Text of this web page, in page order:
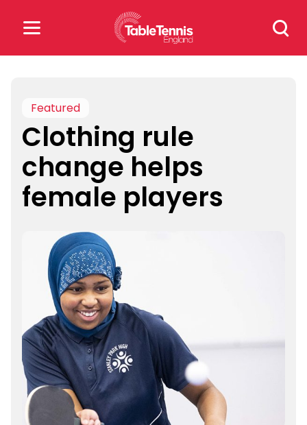
Search
for:
for:
Popular Searches
rankings safeguarding
rules
Featured
Clothing rule
change helps
female players